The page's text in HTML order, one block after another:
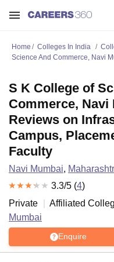
Home Colleges In India
Science And Commerce, Navi
S K College of
Commerce, Navi
Reviews on
Campus,
Faculty
Navi Mumbai,
3.3/5 (4)
Private
Affiliated
Mumbai
Enquire